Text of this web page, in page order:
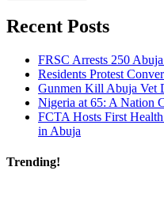
Recent Posts
FRSC Arrests 250
Residents Protest
Gunmen Kill Abuja Vet
Nigeria at 65: A Nation
FCTA Hosts First
in Abuja
Trending!